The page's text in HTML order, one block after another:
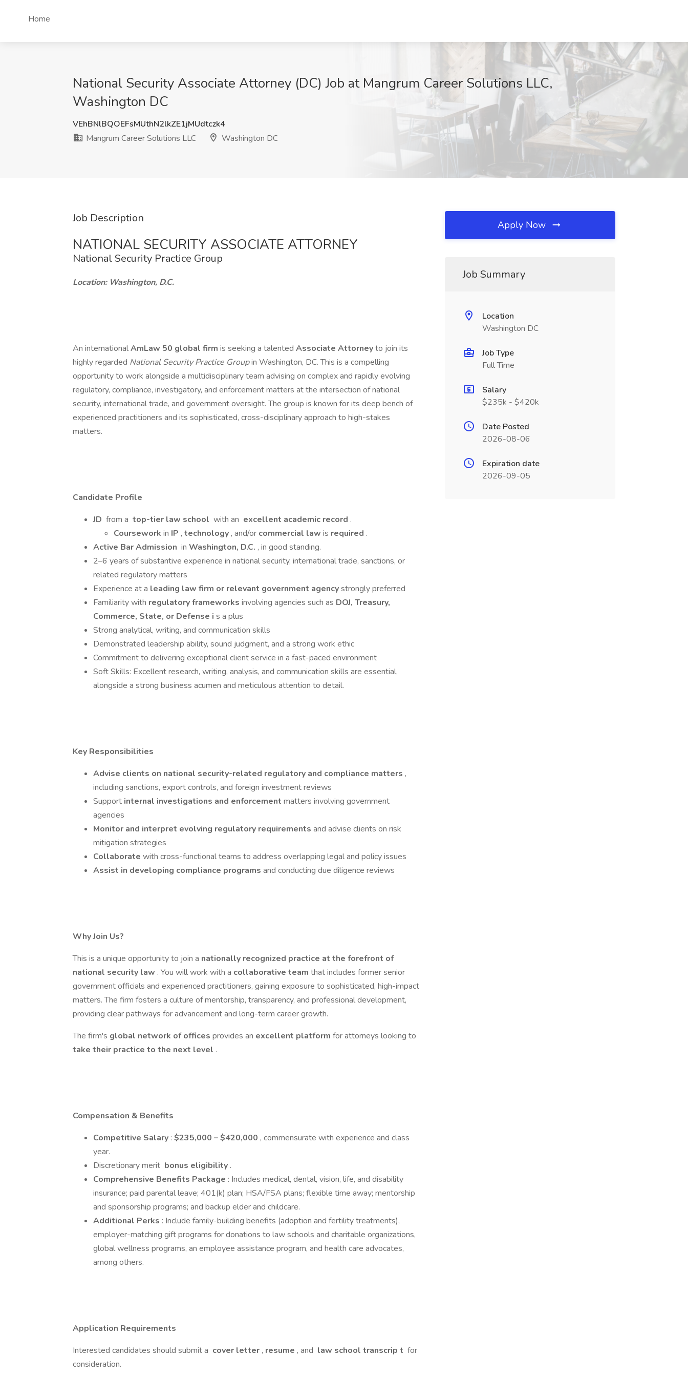
Home
National Security Associate Attorney (DC) Job at Mangrum Career Solutions LLC,
Washington DC
VEhBNlBQOEFsMUthN2lkZE1jMUdtczk4
Mangrum Career Solutions LLC
Washington DC
Job Description
NATIONAL SECURITY ASSOCIATE ATTORNEY
National Security Practice Group
Location: Washington, D.C.
An internationalAmLaw 50 global firm is seeking a talented Associate Attorneyto join its
highly regarded National Security Practice Groupin Washington, DC. This is a compelling
opportunity to work alongside a multidisciplinary team advising on complex and rapidly evolving
regulatory, compliance, investigatory, and enforcement matters at the intersection of national
security, international trade, and government oversight. The group is known for its deep bench of
experienced practitioners and its sophisticated, cross-disciplinary approach to high-stakes
matters.
Candidate Profile
JD from a top-tier law school with an excellent academic record .
Coursework in IP , technology , and/or commercial law is required .
Active Bar Admission in Washington, D.C. , in good standing.
2–6 years of substantive experience in national security, international trade, sanctions, or
related regulatory matters
Experience at a leading law firm or relevant government agencystrongly preferred
Familiarity with regulatory frameworks involving agencies such as DOJ, Treasury,
Commerce, State, or Defense i s a plus
Strong analytical, writing, and communication skills
Demonstrated leadership ability, sound judgment, and a strong work ethic
Commitment to delivering exceptional client service in a fast-paced environment
Soft Skills: Excellent research, writing, analysis, and communication skills are essential,
alongside a strong business acumen and meticulous attention to detail.
Key Responsibilities
Advise clients on national security-related regulatory and compliance matters ,
including sanctions, export controls, and foreign investment reviews
Support internal investigations and enforcement matters involving government
agencies
Monitor and interpret evolving regulatory requirements and advise clients on risk
mitigation strategies
Collaborate with cross-functional teams to address overlapping legal and policy issues
Assist in developing compliance programs and conducting due diligence reviews
Why Join Us?
This is a unique opportunity to join a nationally recognized practice at the forefront of
national security law . You will work with a collaborative team that includes former senior
government officials and experienced practitioners, gaining exposure to sophisticated, high-impact
matters. The firm fosters a culture of mentorship, transparency, and professional development,
providing clear pathways for advancement and long-term career growth.
The firm's global network of offices provides an excellent platform for attorneys looking to
take their practice to the next level .
Compensation & Benefits
Competitive Salary : $235,000 – $420,000 , commensurate with experience and class
year.
Discretionary merit bonus eligibility .
Comprehensive Benefits Package : Includes medical, dental, vision, life, and disability
insurance; paid parental leave; 401(k) plan; HSA/FSA plans; flexible time away; mentorship
and sponsorship programs; and backup elder and childcare.
Additional Perks : Include family-building benefits (adoption and fertility treatments),
employer-matching gift programs for donations to law schools and charitable organizations,
global wellness programs, an employee assistance program, and health care advocates,
among others.
Application Requirements
Interested candidates should submit a cover letter , resume , and law school transcrip t for
consideration.
Apply Now
Job Summary
Location
Washington DC
Job Type
Full Time
Salary
$235k - $420k
Date Posted
2026-08-06
Expiration date
2026-09-05